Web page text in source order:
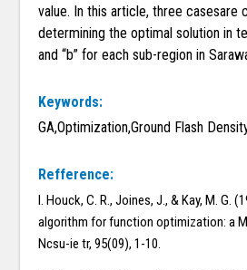
value. In this article, three casesare
determining the optimal solution in
and “b” for each sub-region in
Keywords:
GA,Optimization,Ground Flash
Refference:
I. Houck, C. R., Joines, J., & Kay, M. G.
algorithm for function optimization: a
Ncsu-ie tr, 95(09), 1-10.